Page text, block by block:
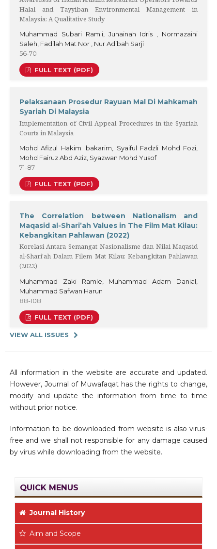
Halal and Tayyiban Environmental Management in
Malaysia: A Qualitative Study
Muhammad Subari Ramli, Junainah Idris , Normazaini
Saleh, Fadilah Mat Nor , Nur Adibah Sarji
56-70
FULL TEXT (PDF)
Pelaksanaan Prosedur Rayuan Mal Di Mahkamah
Syariah Di Malaysia
Implementation of Civil Appeal Procedures in the Syariah
Courts in Malaysia
Mohd Afizul Hakim Ibakarim, Syaiful Fadzli Mohd Fozi,
Mohd Fairuz Abd Aziz, Syazwan Mohd Yusof
71-87
FULL TEXT (PDF)
The Correlation between Nationalism and
Maqasid al-Shari’ah Values in The Film Mat Kilau:
Kebangkitan Pahlawan (2022)
Korelasi Antara Semangat Nasionalisme dan Nilai Maqasid
al-Shari’ah Dalam Filem Mat Kilau: Kebangkitan Pahlawan
(2022)
Muhammad Zaki Ramle, Muhammad Adam Danial,
Muhammad Safwan Harun
88-108
FULL TEXT (PDF)
VIEW ALL ISSUES
All information in the website are accurate and updated.
However, Journal of Muwafaqat has the rights to change,
modify and update the information from time to time
without prior notice.
Information to be downloaded from website is also virus-
free and we shall not responsible for any damage caused
by virus while downloading from the website.
QUICK MENUS
Journal History
Aim and Scope